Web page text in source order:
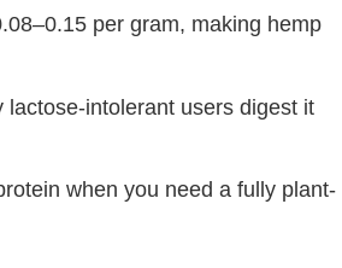
per gram, making hemp
intolerant users digest it
when you need a fully plant-